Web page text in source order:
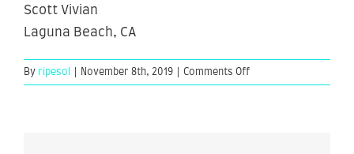
Scott Vivian
Laguna Beach, CA
By ripesol November 8th, 2019 Comments Offon
Scott